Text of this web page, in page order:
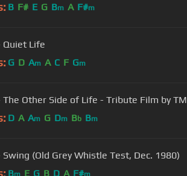
B F# E G Bm A F#m
Quiet Life
G D Am A C F Gm
The Other Side of Life - Tribute Film by
D A Am G Dm Bb Bm
Swing (Old Grey Whistle Test, Dec. 1980)
Bm E G B D A F#m